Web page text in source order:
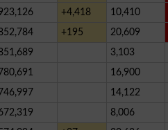
+4,418 10,410
+195 20,609
3,103
16,900
14,122
8,006